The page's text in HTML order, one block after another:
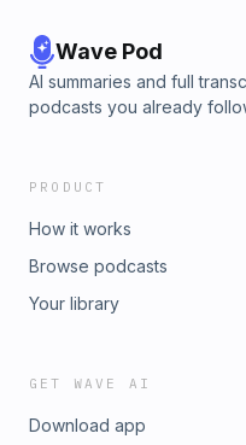
Wave Pod
AI summaries and full
podcasts you already
PRODUCT
How it works
Browse podcasts
Your library
GET WAVE AI
Download app